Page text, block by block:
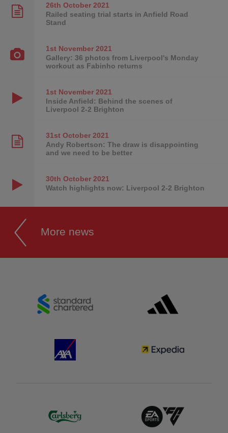
26th October2021
Railed seating trial starts in Anfield Road
Stand
1st November2021
Gallery: 36 photos from Liverpool's Monday
workout as Fabinho returns
1st November2021
Inside Anfield: Behind the scenes of
Liverpool 2-2 Brighton
31st October2021
Andy Robertson: The draw is disappointing
and we need to be better
30th October2021
Watch highlights now: Liverpool 2-2 Brighton
More news